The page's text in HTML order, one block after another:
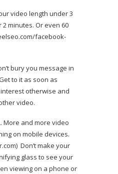
video length under 3
minutes. Or even 60
facebook-
bury you message in
to it as soon as
otherwise and
video.
More and more video
on mobile devices.
) Don’t make your
glass to see your
viewing on a phone or